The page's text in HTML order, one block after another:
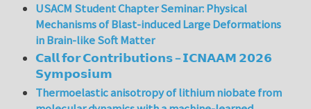
USACM Student Chapter Seminar: Physical
Mechanisms of Blast-induced Large Deformations
in Brain-like Soft Matter
𝗖𝗮𝗹𝗹 𝗳𝗼𝗿 𝗖𝗼𝗻𝘁𝗿𝗶𝗯𝘂𝘁𝗶𝗼𝗻𝘀 – 𝗜𝗖𝗡𝗔𝗔𝗠 𝟮𝟬𝟮𝟲
𝗦𝘆𝗺𝗽𝗼𝘀𝗶𝘂𝗺
Thermoelastic anisotropy of lithium niobate from